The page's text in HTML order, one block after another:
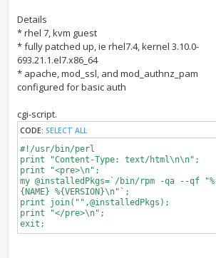
Details
* rhel 7, kvm guest
* fully patched up, ie rhel7.4, kernel 3.10.0-
693.21.1.el7.x86_64
* apache, mod_ssl, and mod_authnz_pam
configured for basic auth
cgi-script.
CODE:SELECT ALL
#!/usr/bin/perl
print "Content-Type: text/html\n\n";
print "<pre>\n";
my @installedPkgs=`/bin/rpm -qa --qf "%
{NAME} %{VERSION}\n"`;
print join("",@installedPkgs);
print "</pre>\n";
exit;